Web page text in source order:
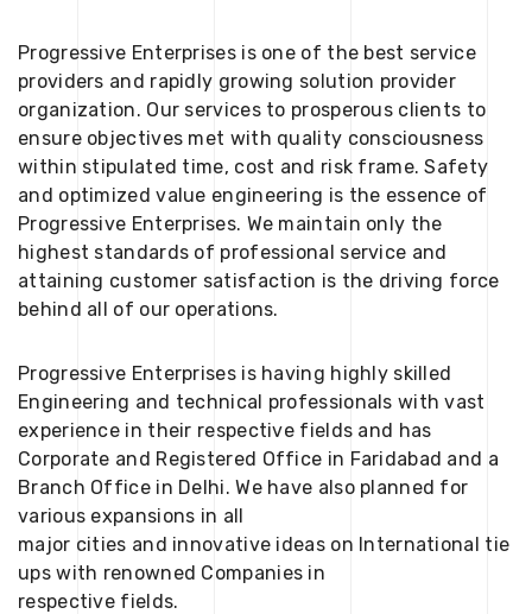
Progressive Enterprises is one of the best service
providers and rapidly growing solution provider
organization. Our services to prosperous clients to
ensure objectives met with quality consciousness
within stipulated time, cost and risk frame. Safety
and optimized value engineering is the essence of
Progressive Enterprises. We maintain only the
highest standards of professional service and
attaining customer satisfaction is the driving force
behind all of our operations.
Progressive Enterprises is having highly skilled
Engineering and technical professionals with vast
experience in their respective fields and has
Corporate and Registered Office in Faridabad and a
Branch Office in Delhi. We have also planned for
various expansions in all
major cities and innovative ideas on International tie
ups with renowned Companies in
respective fields.